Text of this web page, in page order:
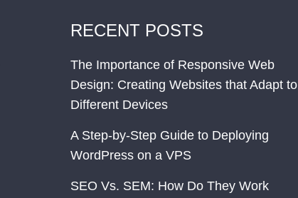
RECENT POSTS
The Importance of Responsive Web
Design: Creating Websites that Adapt to
Different Devices
A Step-by-Step Guide to Deploying
WordPress on a VPS
SEO Vs. SEM: How Do They Work